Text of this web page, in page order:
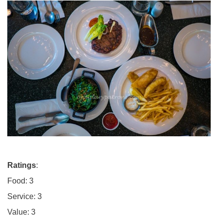
Ratings:
Food: 3
Service: 3
Value: 3